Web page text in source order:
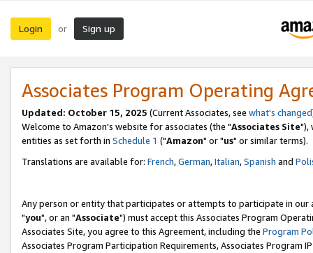
Login or Sign up
Associates Program Operating
Updated: October 15, 2025 (Current Associates, see what's changed
Welcome to Amazon's website for associates (the "Associates Site"),
entities as set forth in Schedule 1 ("Amazon" or "us" or similar terms).
Translations are available for: French,German,Italian,Spanish and
Any person or entity that participates or attempts to participate in our
"you", or an "Associate") must accept this Associates Program
Associates Site, you agree to this Agreement, including the Program
Associates Program Participation Requirements, Associates Program